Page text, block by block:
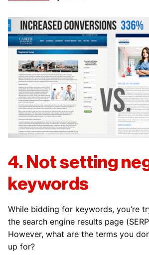
4. Not setting
keywords
While bidding for keywords, you’re
the search engine results page
However, what are the terms you
up for?